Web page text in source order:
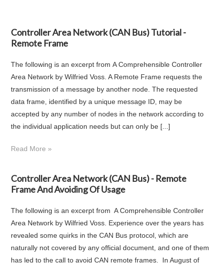
Controller Area Network (CAN Bus) Tutorial -
Remote Frame
The following is an excerpt from A Comprehensible Controller
Area Network by Wilfried Voss. A Remote Frame requests the
transmission of a message by another node. The requested
data frame, identified by a unique message ID, may be
accepted by any number of nodes in the network according to
the individual application needs but can only be [...]
Read More »
Controller Area Network (CAN Bus) - Remote
Frame And Avoiding Of Usage
The following is an excerpt from A Comprehensible Controller
Area Network by Wilfried Voss. Experience over the years has
revealed some quirks in the CAN Bus protocol, which are
naturally not covered by any official document, and one of them
has led to the call to avoid CAN remote frames. In August of